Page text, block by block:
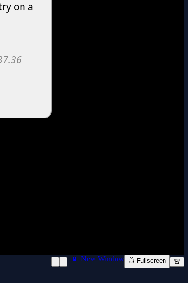
📱 New Window 📺 Fullscreen 🚨